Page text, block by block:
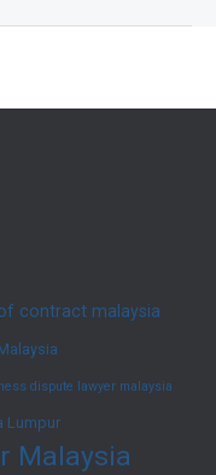
contract malaysia
dispute lawyer malaysia
Lumpur
Malaysia